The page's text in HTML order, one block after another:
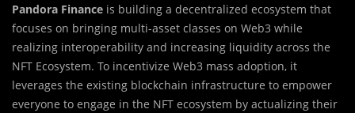
Pandora Finance is building a decentralized ecosystem that
focuses on bringing multi-asset classes on Web3 while
realizing interoperability and increasing liquidity across the
NFT Ecosystem. To incentivize Web3 mass adoption, it
leverages the existing blockchain infrastructure to empower
everyone to engage in the NFT ecosystem by actualizing their